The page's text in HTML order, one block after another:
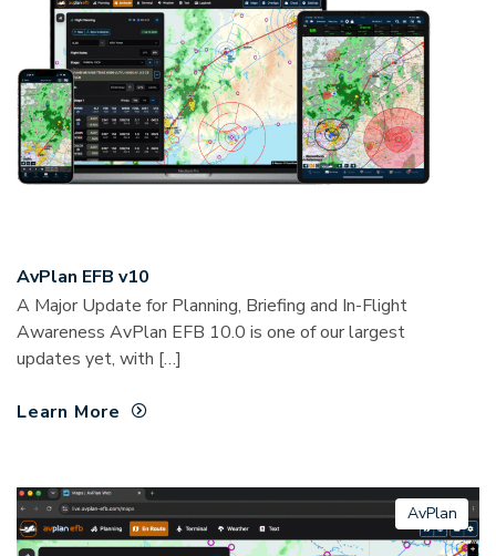
AvPlan EFB v10
A Major Update for Planning, Briefing and In-Flight
Awareness AvPlan EFB 10.0 is one of our largest
updates yet, with […]
Learn More
AvPlan